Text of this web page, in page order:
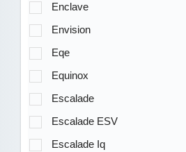
Enclave
Envision
Eqe
Equinox
Escalade
Escalade ESV
Escalade Iq